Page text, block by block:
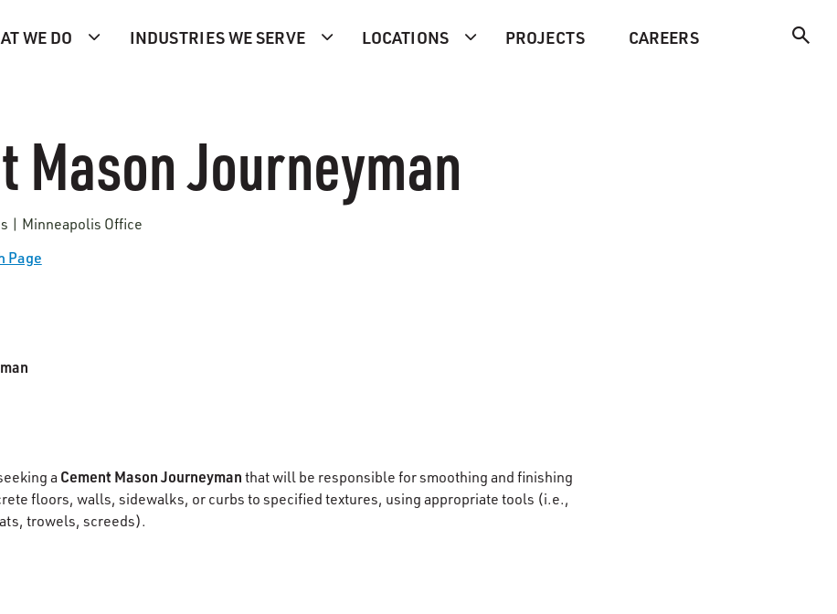
WE DO INDUSTRIES WE SERVE LOCATIONS PROJECTS CAREERS
Mason Journeyman
| Minneapolis Office
Page
a Cement Mason Journeyman that will be responsible for smoothing and finishing
floors, walls, sidewalks, or curbs to specified textures, using appropriate tools (i.e.,
trowels, screeds).